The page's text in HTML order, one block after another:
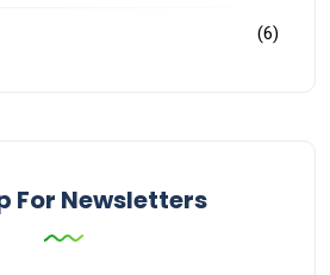
(6)
For Newsletters